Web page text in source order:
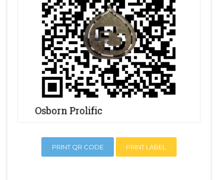
PRINT QR CODE PRINT LABEL